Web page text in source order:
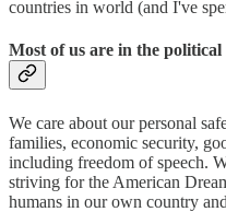
countries in world (and I've
Most of us are in the political
We care about our personal
families, economic security,
including freedom of speech.
striving for the American
humans in our own country